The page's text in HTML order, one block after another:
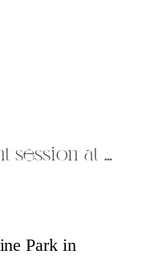
A snowy engagement session at Rib Mountain State Park